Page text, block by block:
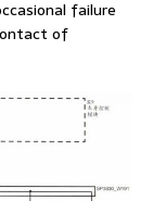
failure
of